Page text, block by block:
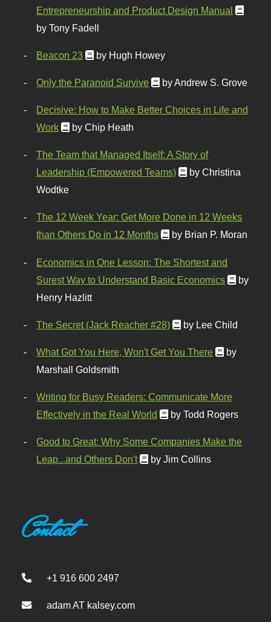
Entrepreneurship and Product Design Manual
by Tony Fadell
Beacon 23 by Hugh Howey
Only the Paranoid Survive by Andrew S. Grove
Decisive: How to Make Better Choices in Life and
Work
by Chip Heath
The Team that Managed Itself: A Story of
Leadership (Empowered Teams)
by Christina
Wodtke
The 12 Week Year: Get More Done in 12 Weeks
than Others Do in 12 Months
by Brian P. Moran
Economics in One Lesson: The Shortest and
Surest Way to Understand Basic Economics
by
Henry Hazlitt
The Secret (Jack Reacher #28) by Lee Child
What Got You Here, Won't Get You There
by
Marshall Goldsmith
Writing for Busy Readers: Communicate More
Effectively in the Real World
by Todd Rogers
Good to Great: Why Some Companies Make the
Leap...and Others Don't
by Jim Collins
Contact
+1 916 600 2497
adam AT kalsey.com